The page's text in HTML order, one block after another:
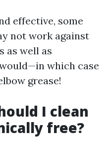
effective, some
not work against
as well as
which case
grease!
I clean
free?